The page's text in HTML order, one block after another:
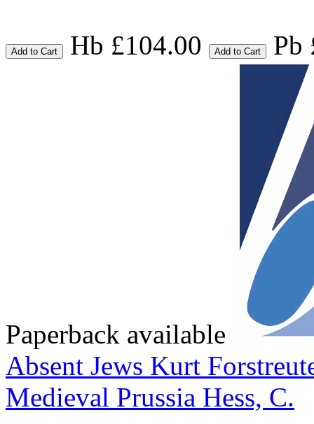
Add to Cart Hb £104.00 Add to Cart Pb
Paperback available
Absent Jews Kurt
Medieval Prussia Hess, C.